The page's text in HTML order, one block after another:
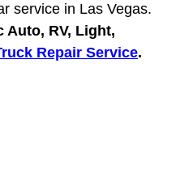
Conditioning Repair
service in Las Vegas.
Auto, RV, Light,
Repair Service.